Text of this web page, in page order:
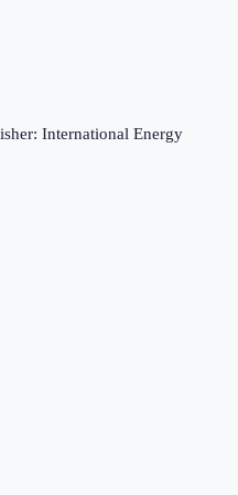
International Energy